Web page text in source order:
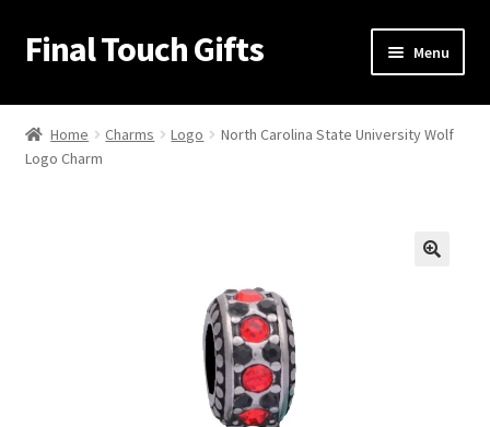
Skip
to
Skip
to
Final Touch Gifts Menu
Home
About Us
Home Charms Logo
North Carolina State University Wolf
Logo Charm